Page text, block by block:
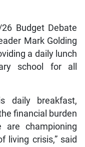
Budget Debate
Mark Golding
a daily lunch
school for all
daily breakfast,
financial burden
are championing
living crisis,” said